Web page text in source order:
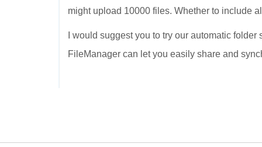
might upload 10000 files. Whether to include
I would suggest you to try our automatic
FileManager can let you easily share and